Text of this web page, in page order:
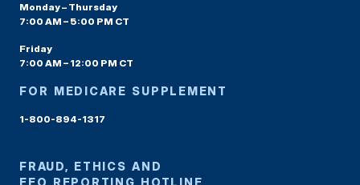
Monday – Thursday
7:00 AM – 5:00 PM CT
Friday
7:00 AM – 12:00 PM CT
FOR MEDICARE SUPPLEMENT
1-800-894-1317
FRAUD, ETHICS AND